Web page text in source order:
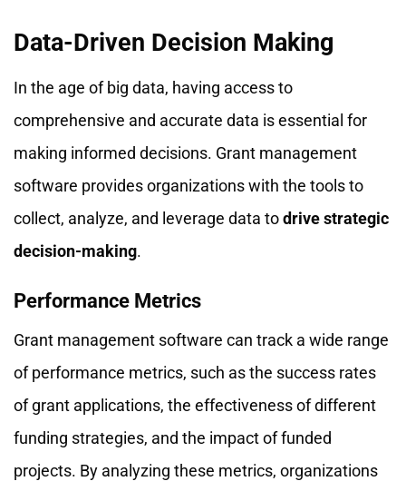
Data-Driven Decision Making
In the age of big data, having access to
comprehensive and accurate data is essential for
making informed decisions. Grant management
software provides organizations with the tools to
collect, analyze, and leverage data todrive strategic
decision-making.
Performance Metrics
Grant management software can track a wide range
of performance metrics, such as the success rates
of grant applications, the effectiveness of different
funding strategies, and the impact of funded
projects. By analyzing these metrics, organizations